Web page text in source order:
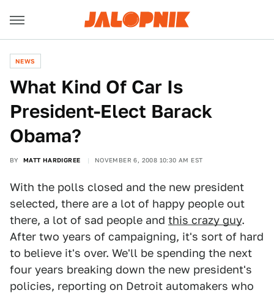
NEWS
What Kind Of Car Is
President-Elect Barack
Obama?
BY MATT HARDIGREE NOVEMBER 6, 2008 10:30 AM EST
With the polls closed and the new president
selected, there are a lot of happy people out
there, a lot of sad people and this crazy guy.
After two years of campaigning, it's sort of hard
to believe it's over. We'll be spending the next
four years breaking down the new president's
policies, reporting on Detroit automakers who